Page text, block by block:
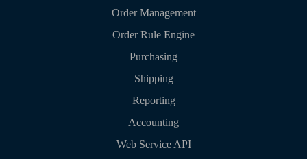
Order Management
Order Rule Engine
Purchasing
Shipping
Reporting
Accounting
Web Service API